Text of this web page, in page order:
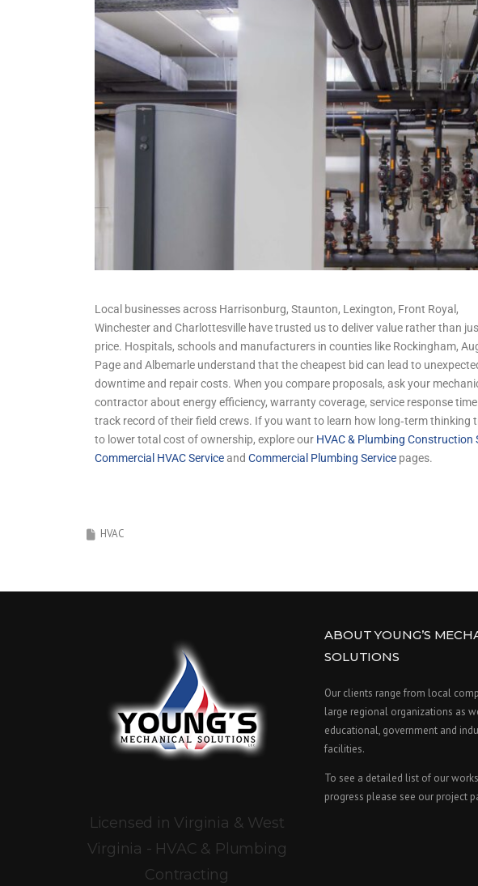
Local businesses across Harrisonburg, Staunton, Lexington, Front Royal,
Winchester and Charlottesville have trusted us to deliver value rather than
price. Hospitals, schools and manufacturers in counties like Rockingham,
Page and Albemarle understand that the cheapest bid can lead to
downtime and repair costs. When you compare proposals, ask your
contractor about energy efficiency, warranty coverage, service response
track record of their field crews. If you want to learn how long‑term thinking
to lower total cost of ownership, explore our HVAC & Plumbing Construction
Commercial HVAC Serviceand Commercial Plumbing Service pages.
HVAC
Licensed in Virginia & West
Virginia - HVAC & Plumbing
Contracting
ABOUT YOUNG’S
SOLUTIONS
Our clients range from local
large regional organizations as
educational, government and
facilities.
To see a detailed list of our
progress please see our project